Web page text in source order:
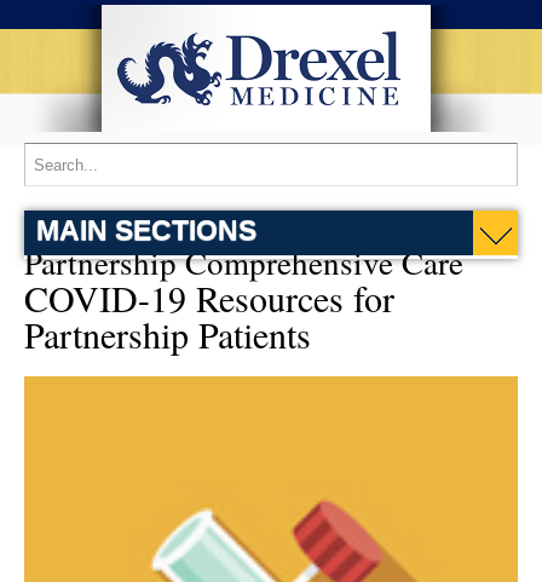
MAIN SECTIONS
Partnership Comprehensive Care
COVID-19 Resources for
Partnership Patients